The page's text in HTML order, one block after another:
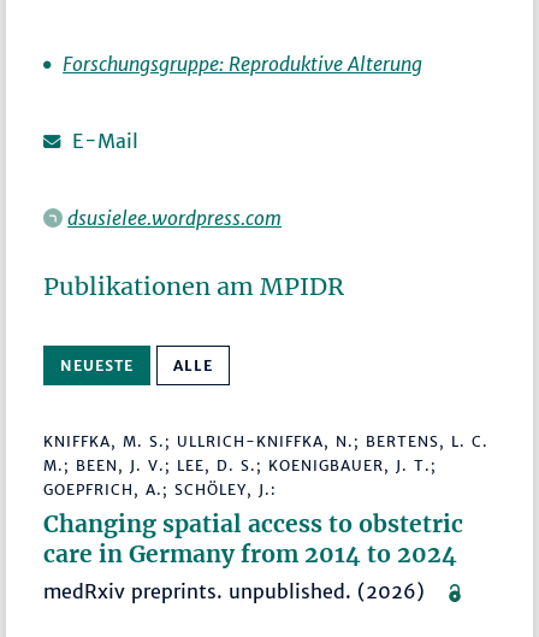
Forschungsgruppe: Reproduktive Alterung
E-Mail
dsusielee.wordpress.com
Publikationen am MPIDR
NEUESTE ALLE
KNIFFKA, M. S.; ULLRICH-KNIFFKA, N.; BERTENS, L. C.
M.; BEEN, J. V.; LEE, D. S.; KOENIGBAUER, J. T.;
GOEPFRICH, A.; SCHÖLEY, J.:
Changing spatial access to obstetric
care in Germany from 2014 to 2024
medRxiv preprints. unpublished. (2026)